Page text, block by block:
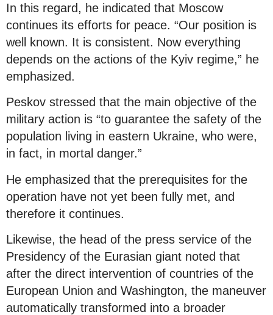
In this regard, he indicated that Moscow
continues its efforts for peace. “Our position is
well known. It is consistent. Now everything
depends on the actions of the Kyiv regime,” he
emphasized.
Peskov stressed that the main objective of the
military action is “to guarantee the safety of the
population living in eastern Ukraine, who were,
in fact, in mortal danger.”
He emphasized that the prerequisites for the
operation have not yet been fully met, and
therefore it continues.
Likewise, the head of the press service of the
Presidency of the Eurasian giant noted that
after the direct intervention of countries of the
European Union and Washington, the maneuver
automatically transformed into a broader